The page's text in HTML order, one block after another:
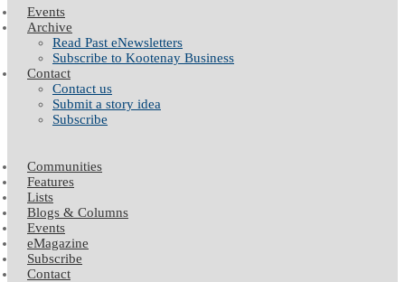
Events
Archive
Read Past eNewsletters
Subscribe to Kootenay Business
Contact
Contact us
Submit a story idea
Subscribe
Communities
Features
Lists
Blogs & Columns
Events
eMagazine
Subscribe
Contact